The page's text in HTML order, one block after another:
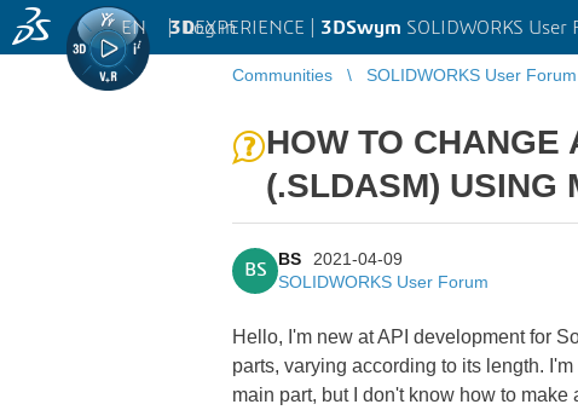
3DEXPERIENCE | 3DSwym SOLIDWORKS User
EN | Log in
Communities SOLIDWORKS User Forum
HOW TO CHANGE
(.SLDASM) USING
BS
BS
2021-04-09
SOLIDWORKS User Forum
Hello, I'm new at API development for
parts, varying according to its length.
main part, but I don't know how to